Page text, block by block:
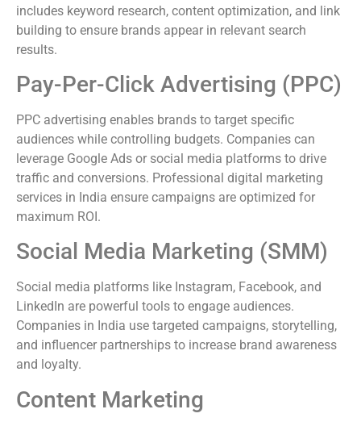
includes keyword research, content optimization, and link
building to ensure brands appear in relevant search
results.
Pay-Per-Click Advertising (PPC)
PPC advertising enables brands to target specific
audiences while controlling budgets. Companies can
leverage Google Ads or social media platforms to drive
traffic and conversions. Professional digital marketing
services in India ensure campaigns are optimized for
maximum ROI.
Social Media Marketing (SMM)
Social media platforms like Instagram, Facebook, and
LinkedIn are powerful tools to engage audiences.
Companies in India use targeted campaigns, storytelling,
and influencer partnerships to increase brand awareness
and loyalty.
Content Marketing